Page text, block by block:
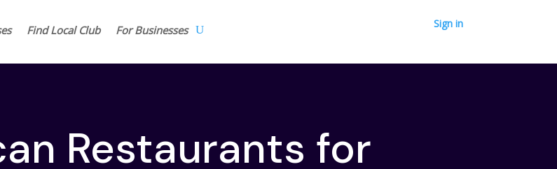
Find Local Club For Businesses Sign in
Restaurants for